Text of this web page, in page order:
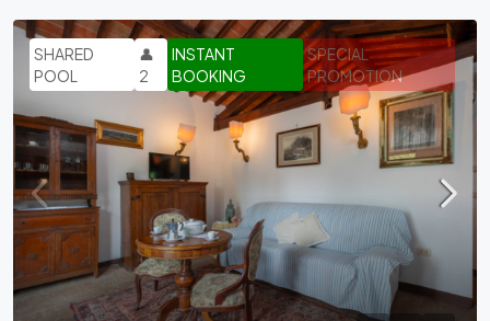
INSTANT
BOOKING
SHARED
POOL
SPECIAL
PROMOTION
👤
2